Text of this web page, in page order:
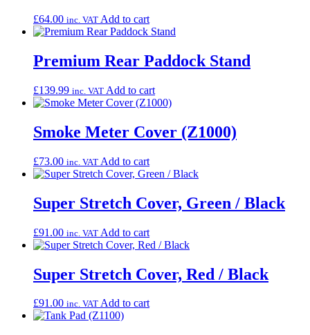
£64.00 inc. VAT Add to cart
Premium Rear Paddock Stand
£139.99 inc. VAT Add to cart
Smoke Meter Cover (Z1000)
£73.00 inc. VAT Add to cart
Super Stretch Cover, Green / Black
£91.00 inc. VAT Add to cart
Super Stretch Cover, Red / Black
£91.00 inc. VAT Add to cart